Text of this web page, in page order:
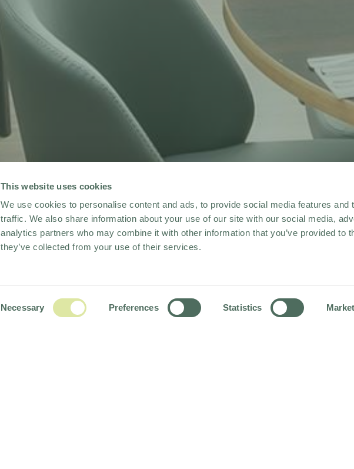
This website uses cookies
We use cookies to personalise content and ads, to provide social media features and
traffic. We also share information about your use of our site with our social media,
analytics partners who may combine it with other information that you’ve provided to
they’ve collected from your use of their services.
Necessary Preferences Statistics